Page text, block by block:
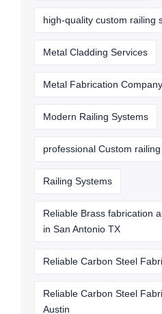
high-quality custom railing
Metal Cladding Services
Metal Fabrication Company
Modern Railing Systems
professional Custom
Railing Systems
Reliable Brass fabrication
in San Antonio TX
Reliable Carbon Steel
Reliable Carbon Steel
Austin